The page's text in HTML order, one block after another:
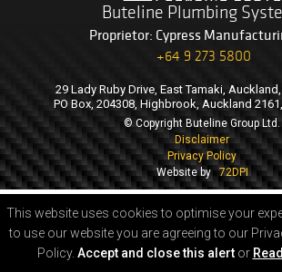
Buteline Plumbing
Proprietor: Cypress
+64 9 273 5800
29 Lady Ruby Drive, East Tamaki,
PO Box, 204308, Highbrook, Auckland
© Copyright Buteline Group Ltd.
Disclaimer
Privacy Policy
Website by72DPI
This website uses cookies to optimise your
to use our website you are agreeing to our
Policy. Accept and close this alertor